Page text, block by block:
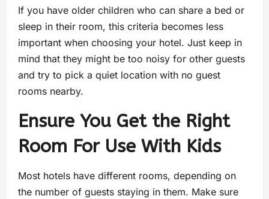
If you have older children who can share a bed or
sleep in their room, this criteria becomes less
important when choosing your hotel. Just keep in
mind that they might be too noisy for other guests
and try to pick a quiet location with no guest
rooms nearby.
Ensure You Get the Right
Room For Use With Kids
Most hotels have different rooms, depending on
the number of guests staying in them. Make sure